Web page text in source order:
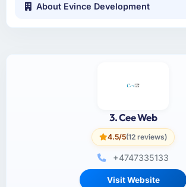
About Evince Development
3. Cee Web
4.5/5(12 reviews)
+4747335133
Visit Website